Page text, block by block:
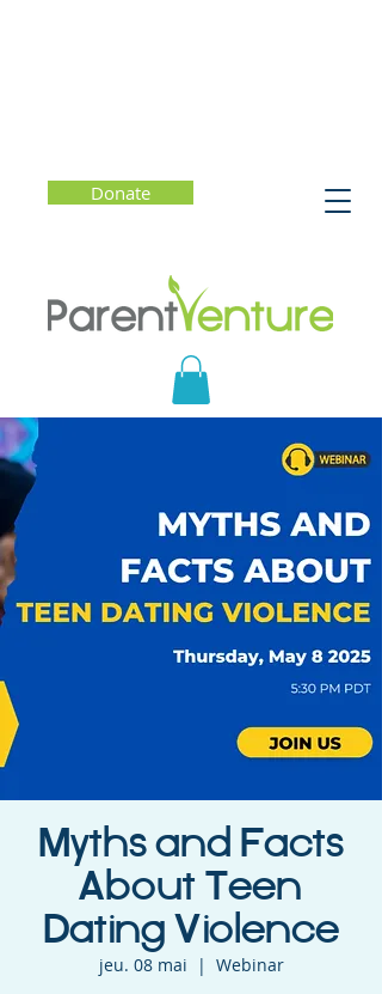
Donate
Myths and Facts
About Teen
Dating Violence
jeu. 08 mai
  |
Webinar